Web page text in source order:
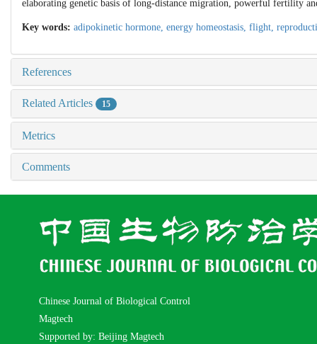
elaborating genetic basis of long-distance migration, powerful fertility
Key words: adipokinetic hormone, energy homeostasis, flight,
References
Related Articles 15
Metrics
Comments
Chinese Journal of Biological Control
Magtech
Supported by: Beijing Magtech